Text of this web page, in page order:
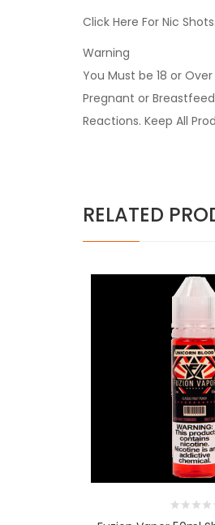
Click Here For Nic Shots.
Warning
You Must be 18 or
Pregnant or
Reactions. Keep All
RELATED